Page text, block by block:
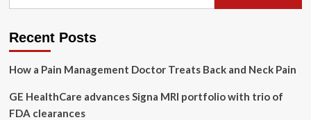
deep
for
Recent Posts
How a Pain Management Doctor Treats Back and Neck Pain
GE HealthCare advances Signa MRI portfolio with trio of
FDA clearances